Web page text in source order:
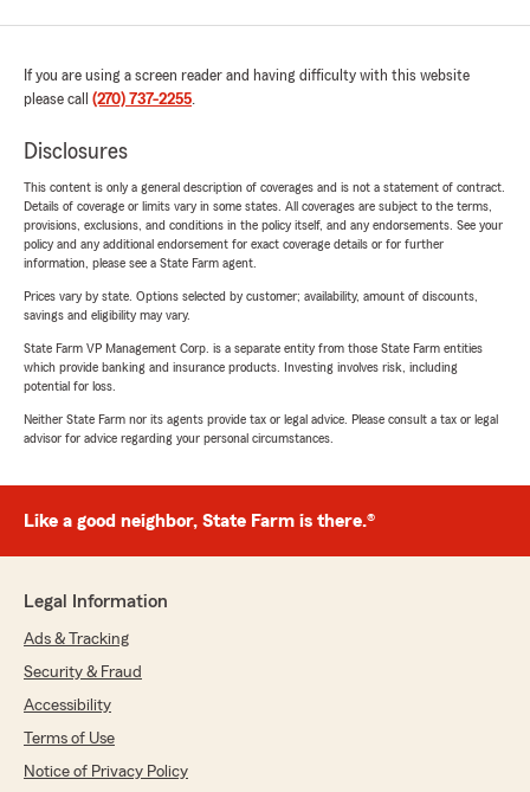
If you are using a screen reader and having difficulty with this website
please call (270) 737-2255.
Disclosures
This content is only a general description of coverages and is not a statement of contract.
Details of coverage or limits vary in some states. All coverages are subject to the terms,
provisions, exclusions, and conditions in the policy itself, and any endorsements. See your
policy and any additional endorsement for exact coverage details or for further
information, please see a State Farm agent.
Prices vary by state. Options selected by customer; availability, amount of discounts,
savings and eligibility may vary.
State Farm VP Management Corp. is a separate entity from those State Farm entities
which provide banking and insurance products. Investing involves risk, including
potential for loss.
Neither State Farm nor its agents provide tax or legal advice. Please consult a tax or legal
advisor for advice regarding your personal circumstances.
Like a good neighbor, State Farm is there.®
Legal Information
Ads & Tracking
Security & Fraud
Accessibility
Terms of Use
Notice of Privacy Policy